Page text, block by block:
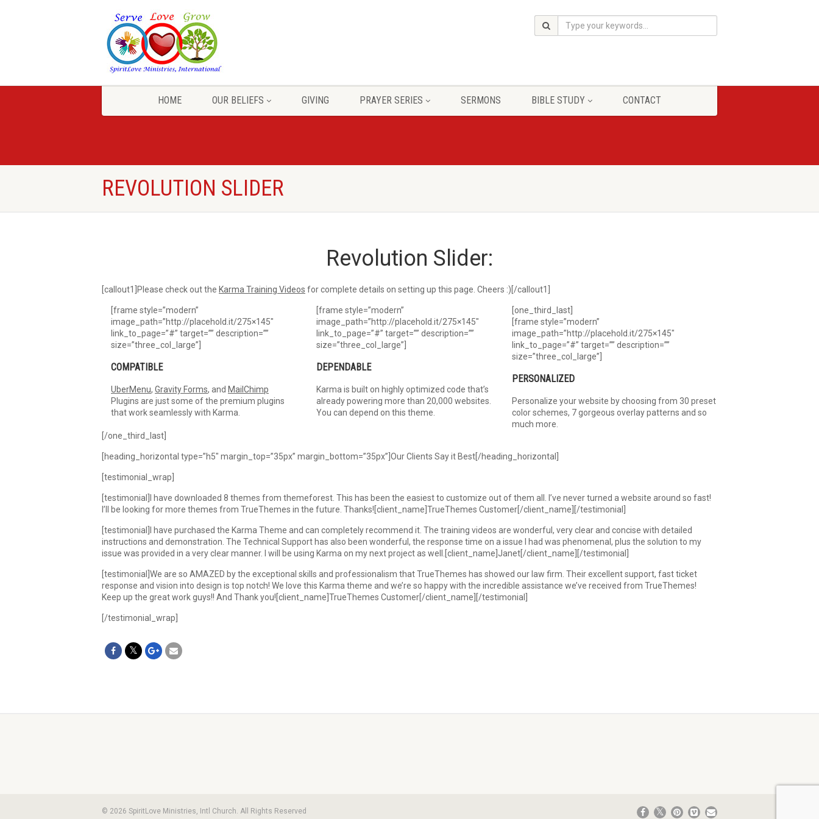
HOME OUR BELIEFS GIVING PRAYER SERIES SERMONS BIBLE STUDY CONTACT
REVOLUTION SLIDER
Revolution Slider:
[callout1]Please check out the Karma Training Videos for complete details on setting up this page. Cheers :)[/callout1]
[frame style=”modern”
image_path=”http://placehold.it/275×145″
link_to_page=”#” target=”” description=””
size=”three_col_large”]
COMPATIBLE
UberMenu, Gravity Forms, and MailChimp
Plugins are just some of the premium plugins
that work seamlessly with Karma.
[frame style=”modern”
image_path=”http://placehold.it/275×145″
link_to_page=”#” target=”” description=””
size=”three_col_large”]
DEPENDABLE
Karma is built on highly optimized code that’s
already powering more than 20,000 websites.
You can depend on this theme.
[one_third_last]
[frame style=”modern”
image_path=”http://placehold.it/275×145″
link_to_page=”#” target=”” description=””
size=”three_col_large”]
PERSONALIZED
Personalize your website by choosing from 30 preset
color schemes, 7 gorgeous overlay patterns and so
much more.
[/one_third_last]
[heading_horizontal type=”h5″ margin_top=”35px” margin_bottom=”35px”]Our Clients Say it Best[/heading_horizontal]
[testimonial_wrap]
[testimonial]I have downloaded 8 themes from themeforest. This has been the easiest to customize out of them all. I’ve never turned a website around so fast!
I’ll be looking for more themes from TrueThemes in the future. Thanks![client_name]TrueThemes Customer[/client_name][/testimonial]
[testimonial]I have purchased the Karma Theme and can completely recommend it. The training videos are wonderful, very clear and concise with detailed
instructions and demonstration. The Technical Support has also been wonderful, the response time on a issue I had was phenomenal, plus the solution to my
issue was provided in a very clear manner. I will be using Karma on my next project as well.[client_name]Janet[/client_name][/testimonial]
[testimonial]We are so AMAZED by the exceptional skills and professionalism that TrueThemes has showed our law firm. Their excellent support, fast ticket
response and vision into design is top notch! We love this Karma theme and we’re so happy with the incredible assistance we’ve received from TrueThemes!
Keep up the great work guys!! And Thank you![client_name]TrueThemes Customer[/client_name][/testimonial]
[/testimonial_wrap]
© 2026 SpiritLove Ministries, Intl Church. All Rights Reserved